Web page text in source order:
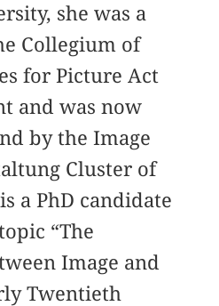
she was a
Collegium of
for Picture Act
and was now
by the Image
Cluster of
a PhD candidate
“The
Image and
Twentieth